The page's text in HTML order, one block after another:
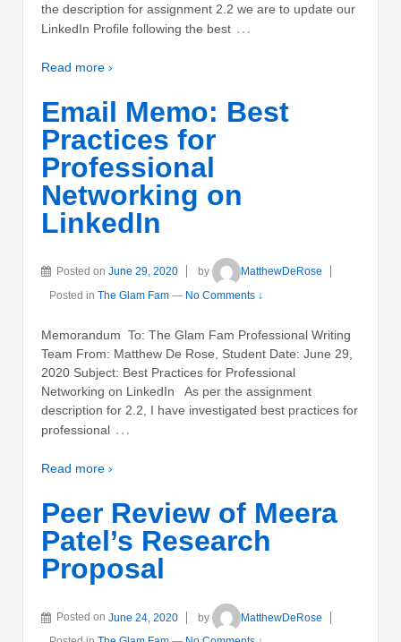
the description for assignment 2.2 we are to update our
LinkedIn Profile following the best …
Read more ›
Email Memo: Best
Practices for
Professional
Networking on
LinkedIn
Posted on June 29, 2020 by
MatthewDeRose
Posted in The Glam Fam — No Comments ↓
Memorandum To: The Glam Fam Professional Writing
Team From: Matthew De Rose, Student Date: June 29,
2020 Subject: Best Practices for Professional
Networking on LinkedIn As per the assignment
description for 2.2, I have investigated best practices for
professional …
Read more ›
Peer Review of Meera
Patel’s Research
Proposal
Posted on June 24, 2020 by
MatthewDeRose